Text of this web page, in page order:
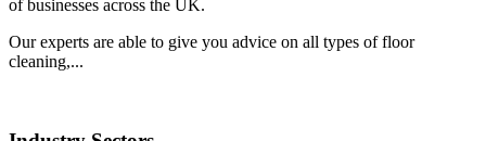
of businesses across the UK.
Our experts are able to give you advice on all types of floor
cleaning,...